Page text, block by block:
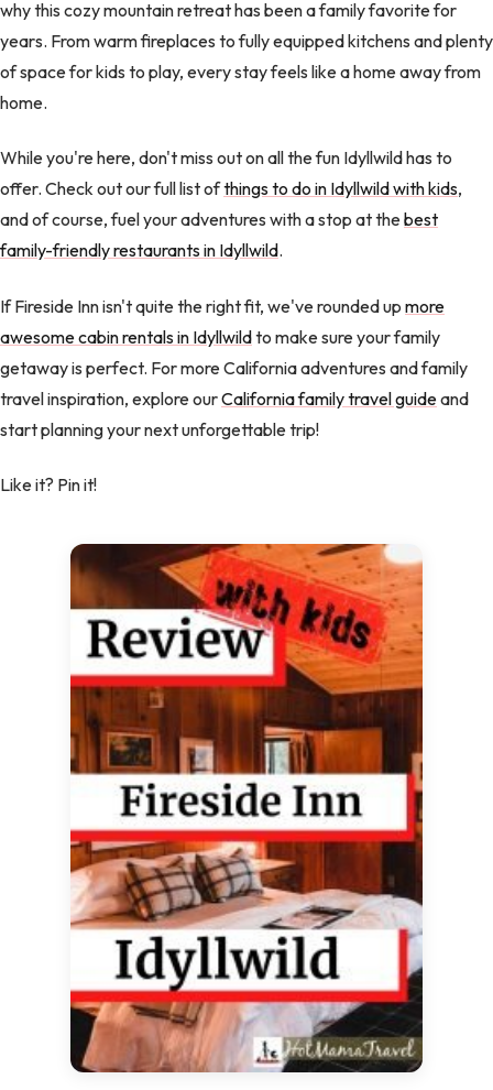
why this cozy mountain retreat has been a family favorite for
years. From warm fireplaces to fully equipped kitchens and plenty
of space for kids to play, every stay feels like a home away from
home.
While you're here, don't miss out on all the fun Idyllwild has to
offer. Check out our full list ofthings to do in Idyllwild with kids,
and of course, fuel your adventures with a stop at thebest
family-friendly restaurants in Idyllwild.
If Fireside Inn isn't quite the right fit, we've rounded up more
awesome cabin rentals in Idyllwildto make sure your family
getaway is perfect. For more California adventures and family
travel inspiration, explore ourCalifornia family travel guideand
start planning your next unforgettable trip!
Like it? Pin it!